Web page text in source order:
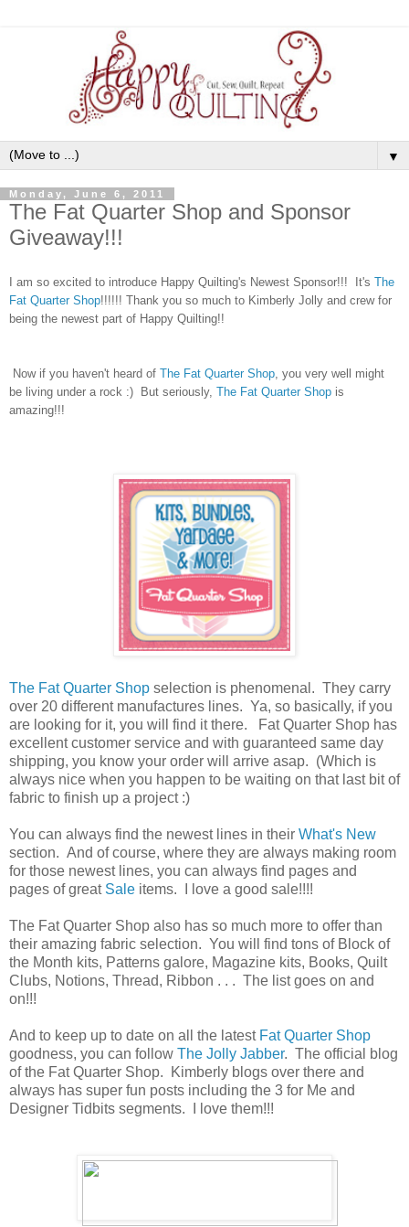
▼
Monday, June 6, 2011
The Fat Quarter Shop and Sponsor
Giveaway!!!
I am so excited to introduce Happy Quilting's Newest Sponsor!!! It's The
Fat Quarter Shop!!!!!! Thank you so much to Kimberly Jolly and crew for
being the newest part of Happy Quilting!!
Now if you haven't heard of The Fat Quarter Shop , you very well might
be living under a rock :) But seriously, The Fat Quarter Shop is
amazing!!!
The Fat Quarter Shop selection is phenomenal. They carry
over 20 different manufactures lines. Ya, so basically, if you
are looking for it, you will find it there. Fat Quarter Shop has
excellent customer service and with guaranteed same day
shipping, you know your order will arrive asap. (Which is
always nice when you happen to be waiting on that last bit of
fabric to finish up a project :)
You can always find the newest lines in their What's New
section. And of course, where they are always making room
for those newest lines, you can always find pages and
pages of great Sale items. I love a good sale!!!!
The Fat Quarter Shop also has so much more to offer than
their amazing fabric selection. You will find tons of Block of
the Month kits, Patterns galore, Magazine kits, Books, Quilt
Clubs, Notions, Thread, Ribbon . . . The list goes on and
on!!!
And to keep up to date on all the latest Fat Quarter Shop
goodness, you can follow The Jolly Jabber. The official blog
of the Fat Quarter Shop. Kimberly blogs over there and
always has super fun posts including the 3 for Me and
Designer Tidbits segments. I love them!!!